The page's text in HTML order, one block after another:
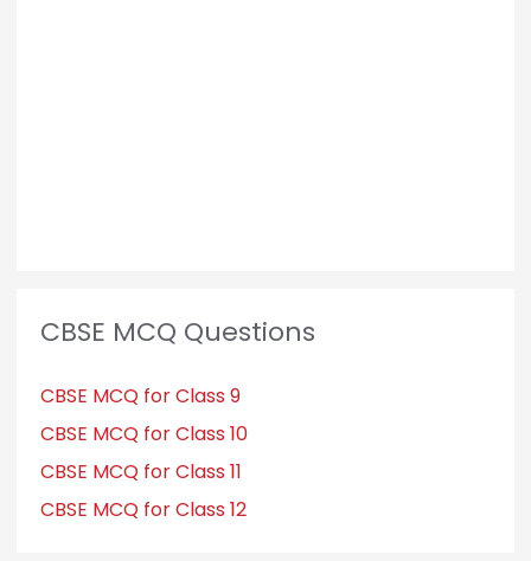
CBSE MCQ Questions
CBSE MCQ for Class 9
CBSE MCQ for Class 10
CBSE MCQ for Class 11
CBSE MCQ for Class 12